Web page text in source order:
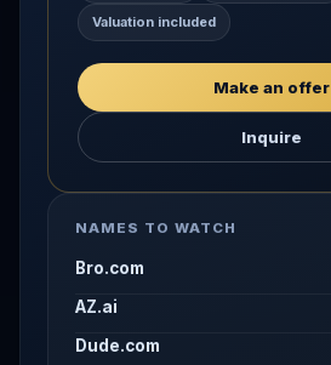
Valuation included
Make an offer
Inquire
NAMES TO WATCH
Bro.com
AZ.ai
Dude.com